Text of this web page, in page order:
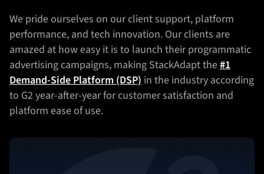
We pride ourselves on our client support, platform
performance, and tech innovation. Our clients are
amazed at how easy it is to launch their programmatic
advertising campaigns, making StackAdapt the#1
Demand-Side Platform (DSP) in the industry according
to G2 year-after-year for customer satisfaction and
platform ease of use.